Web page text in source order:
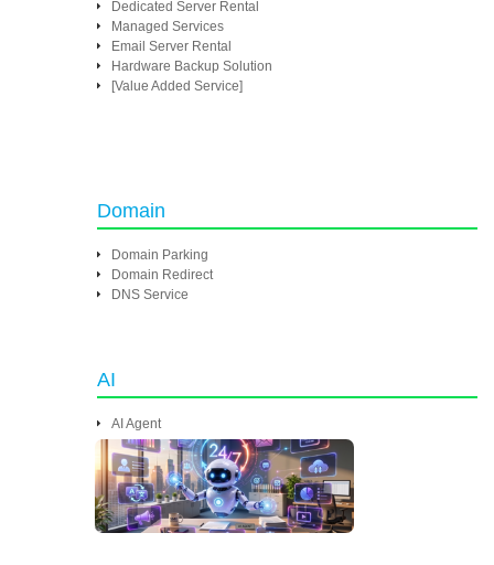
Dedicated Server Rental
Managed Services
Email Server Rental
Hardware Backup Solution
[Value Added Service]
Domain
Domain Parking
Domain Redirect
DNS Service
AI
AI Agent